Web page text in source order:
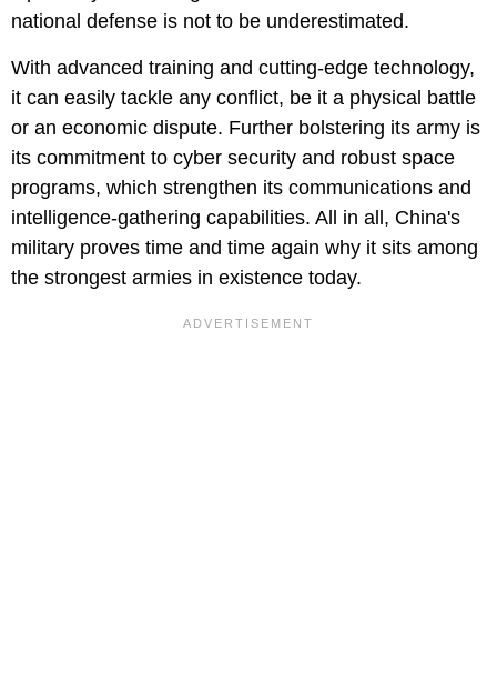
national defense is not to be underestimated.
With advanced training and cutting-edge technology,
it can easily tackle any conflict, be it a physical battle
or an economic dispute. Further bolstering its army is
its commitment to cyber security and robust space
programs, which strengthen its communications and
intelligence-gathering capabilities. All in all, China's
military proves time and time again why it sits among
the strongest armies in existence today.